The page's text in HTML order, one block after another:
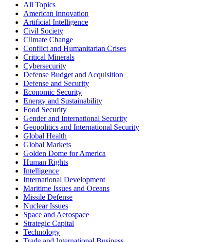
All Topics
American Innovation
Artificial Intelligence
Civil Society
Climate Change
Conflict and Humanitarian Crises
Critical Minerals
Cybersecurity
Defense Budget and Acquisition
Defense and Security
Economic Security
Energy and Sustainability
Food Security
Gender and International Security
Geopolitics and International Security
Global Health
Global Markets
Golden Dome for America
Human Rights
Intelligence
International Development
Maritime Issues and Oceans
Missile Defense
Nuclear Issues
Space and Aerospace
Strategic Capital
Technology